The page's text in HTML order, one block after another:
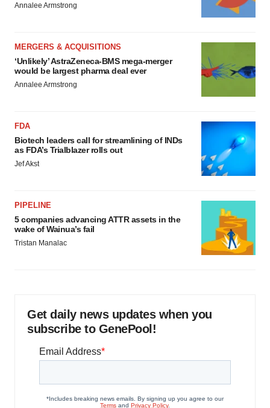
Annalee Armstrong
MERGERS & ACQUISITIONS
‘Unlikely’ AstraZeneca-BMS mega-merger
would be largest pharma deal ever
Annalee Armstrong
FDA
Biotech leaders call for streamlining of INDs
as FDA’s Trialblazer rolls out
Jef Akst
PIPELINE
5 companies advancing ATTR assets in the
wake of Wainua’s fail
Tristan Manalac
Get daily news updates when you
subscribe to GenePool!